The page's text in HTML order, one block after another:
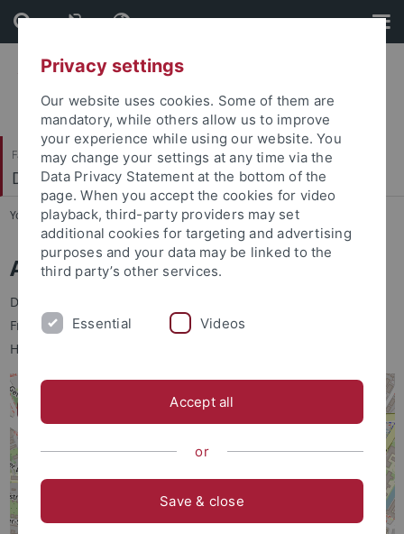
Skip
to
content
Skip
to
footer
Faculty of Science
Department of Psychology
You are here: Home ... Anfahrt
Adresse
Der Fachbereich Psychologie befindet sich in der "Alten
Frauenklinik" in der Schleichstraße 4, 72076 Tübingen. Der
Haupteingang ist in der Liebermeisterstraße (Außentreppe).
Privacy settings
Our website uses cookies. Some of them are
mandatory, while others allow us to improve
your experience while using our website. You
may change your settings at any time via the
Data Privacy Statement at the bottom of the
page. When you accept the cookies for video
playback, third-party providers may set
additional cookies for targeting and advertising
purposes and your data may be linked to the
third party’s other services.
Essential Videos
Accept all
or
Save & close